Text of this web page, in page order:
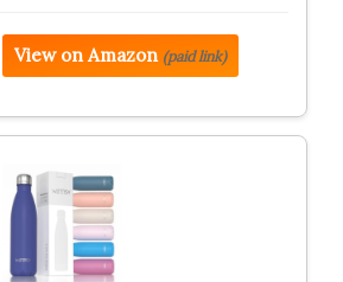
View on Amazon (paid link)